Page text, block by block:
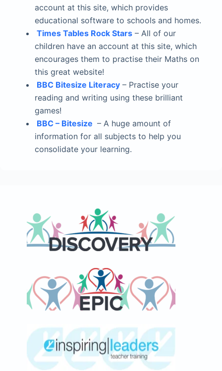
account at this site, which provides
educational software to schools and homes.
Times Tables Rock Stars – All of our
children have an account at this site, which
encourages them to practise their Maths on
this great website!
BBC Bitesize Literacy – Practise your
reading and writing using these brilliant
games!
BBC – Bitesize – A huge amount of
information for all subjects to help you
consolidate your learning.